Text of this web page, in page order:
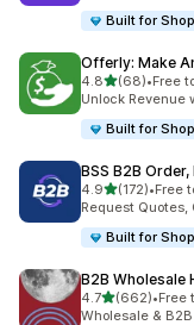
Built for
Offerly: Make
4.8滿分 5 顆星
(68)
共有 68 則評價
•Free
Unlock Revenue
Built for
BSS B2B
4.9滿分 5 顆星
(172)
共有 172 則評價
•Free
Request Quotes,
Built for
B2B Wholesale
4.7滿分 5 顆星
(662)
共有 662 則評價
•Free
Wholesale &